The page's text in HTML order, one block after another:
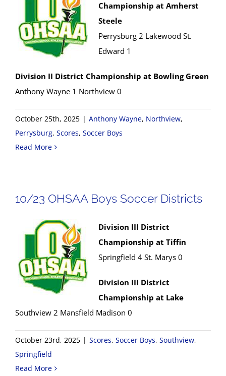
Championship at Amherst
Steele
Perrysburg 2 Lakewood St.
Edward 1
Division II District Championship at Bowling Green
Anthony Wayne 1 Northview 0
October 25th, 2025 | Anthony Wayne, Northview,
Perrysburg, Scores, Soccer Boys
Read More
10/23 OHSAA Boys Soccer Districts
Division III District
Championship at Tiffin
Springfield 4 St. Marys 0
Division III District
Championship at Lake
Southview 2 Mansfield Madison 0
October 23rd, 2025 | Scores, Soccer Boys, Southview,
Springfield
Read More